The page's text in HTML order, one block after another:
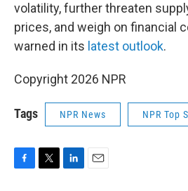
volatility, further threaten
prices, and weigh on financial
warned in its latest outlook.
Copyright 2026 NPR
Tags NPR News NPR Top